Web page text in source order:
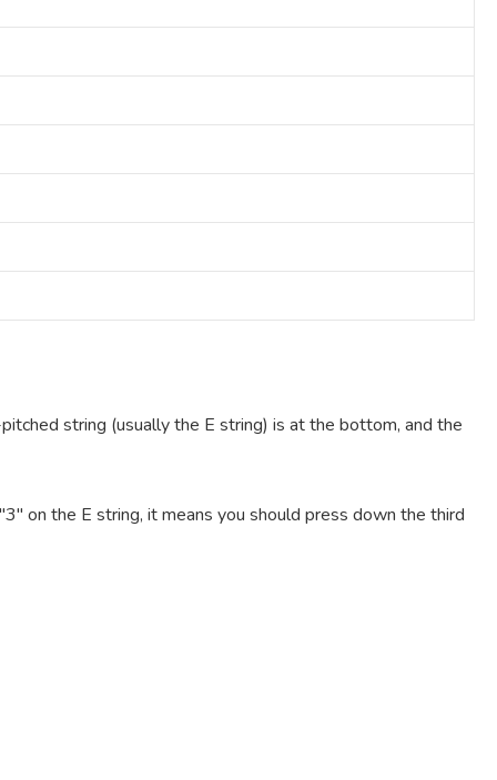
string (usually the E string) is at the bottom, and the
on the E string, it means you should press down the third